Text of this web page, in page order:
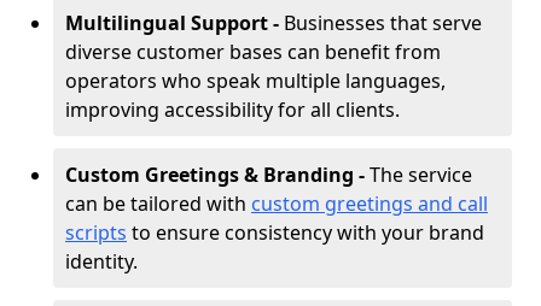
Multilingual Support - Businesses that serve
diverse customer bases can benefit from
operators who speak multiple languages,
improving accessibility for all clients.
Custom Greetings & Branding -The service
can be tailored with custom greetings and call
scripts to ensure consistency with your brand
identity.